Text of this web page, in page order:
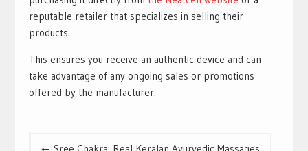
reputable retailer that specializes in selling their
products.
This ensures you receive an authentic device and can
take advantage of any ongoing sales or promotions
offered by the manufacturer.
Post